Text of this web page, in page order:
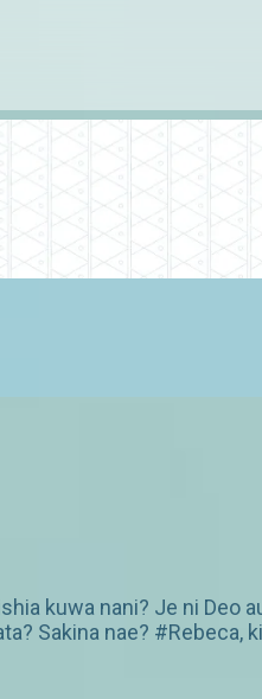
kuwa nani? Je ni Deo
Sakina nae? #Rebeca,